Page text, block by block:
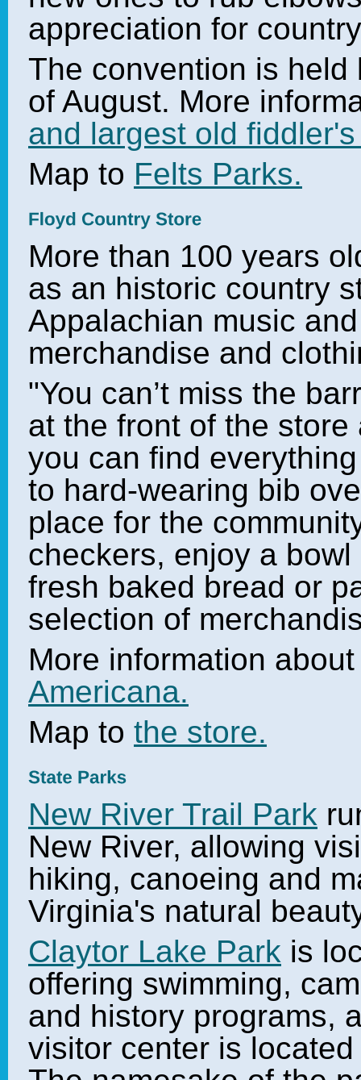
appreciation for
The convention is
of August. More
and largest old
Map to Felts Parks.
More than 100 years
as an historic country
Appalachian music
merchandise and
"You can’t miss the
at the front of the
you can find
to hard-wearing bib
place for the
checkers, enjoy a
fresh baked bread or
selection of
More information
Americana.
Map to the store.
New River Trail Park
New River, allowing
hiking, canoeing and
Virginia's natural
Claytor Lake Park is
offering swimming,
and history programs,
visitor center is